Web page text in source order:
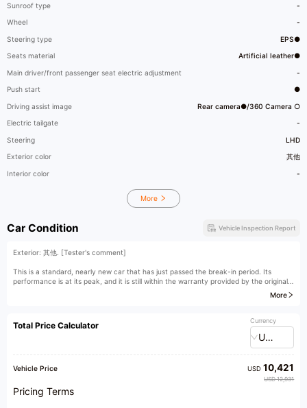
Sunroof type -
Wheel -
Steering type EPS●
Seats material Artificial leather●
Main driver/front passenger seat electric adjustment -
Push start ●
Driving assist image Rear camera●/360 Camera ○
Electric tailgate -
Steering LHD
Exterior color 其他
Interior color -
More
Car Condition Vehicle Inspection Report
Exterior: 其他. [Tester's comment]
This is a standard, nearly new car that has just passed the break-in period. Its
performance is at its peak, and it is still within the warranty provided by the original
More
Total Price Calculator Currency
USD
Vehicle Price USD10,421
USD 12,931
Pricing Terms